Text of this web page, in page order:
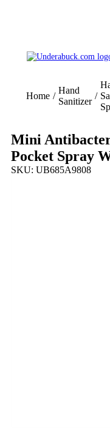
Home /
Hand
Sanitizer
/
Mini
Pocket Spray
SKU: UB685A9808